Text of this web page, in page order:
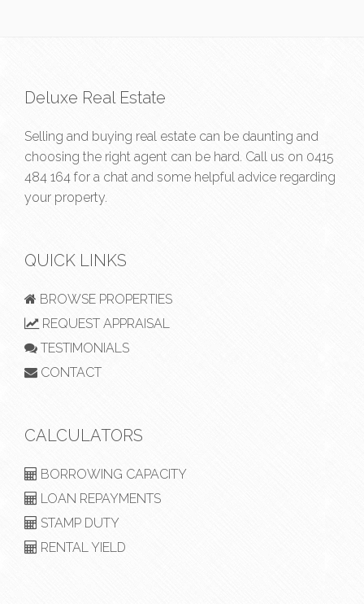
Deluxe Real Estate
Selling and buying real estate can be daunting and
choosing the right agent can be hard. Call us on 0415
484 164 for a chat and some helpful advice regarding
your property.
QUICK LINKS
BROWSE PROPERTIES
REQUEST APPRAISAL
TESTIMONIALS
CONTACT
CALCULATORS
BORROWING CAPACITY
LOAN REPAYMENTS
STAMP DUTY
RENTAL YIELD